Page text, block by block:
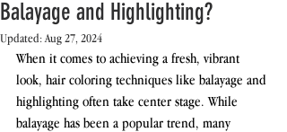
Balayage and Highlighting?
Updated:Aug 27, 2024
When it comes to achieving a fresh, vibrant
look, hair coloring techniques like balayage and
highlighting often take center stage. While
balayage has been a popular trend, many